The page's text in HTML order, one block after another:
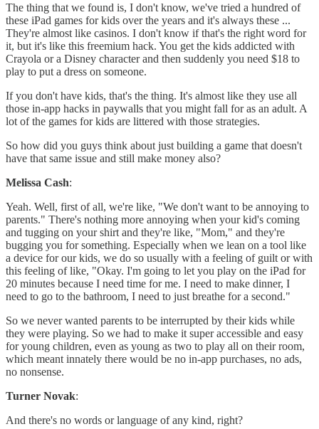
The thing that we found is, I don't know, we've tried a hundred of
these iPad games for kids over the years and it's always these ...
They're almost like casinos. I don't know if that's the right word for
it, but it's like this freemium hack. You get the kids addicted with
Crayola or a Disney character and then suddenly you need $18 to
play to put a dress on someone.
If you don't have kids, that's the thing. It's almost like they use all
those in-app hacks in paywalls that you might fall for as an adult. A
lot of the games for kids are littered with those strategies.
So how did you guys think about just building a game that doesn't
have that same issue and still make money also?
Melissa Cash:
Yeah. Well, first of all, we're like, "We don't want to be annoying to
parents." There's nothing more annoying when your kid's coming
and tugging on your shirt and they're like, "Mom," and they're
bugging you for something. Especially when we lean on a tool like
a device for our kids, we do so usually with a feeling of guilt or with
this feeling of like, "Okay. I'm going to let you play on the iPad for
20 minutes because I need time for me. I need to make dinner, I
need to go to the bathroom, I need to just breathe for a second."
So we never wanted parents to be interrupted by their kids while
they were playing. So we had to make it super accessible and easy
for young children, even as young as two to play all on their room,
which meant innately there would be no in-app purchases, no ads,
no nonsense.
Turner Novak:
And there's no words or language of any kind, right?